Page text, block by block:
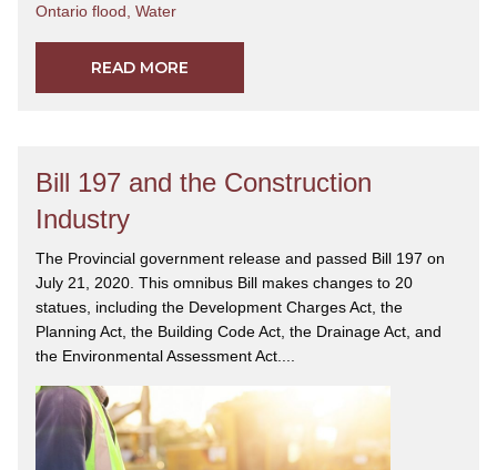
Ontario flood Water
READ MORE
Bill 197 and the Construction
Industry
The Provincial government release and passed Bill 197 on
July 21, 2020. This omnibus Bill makes changes to 20
statues, including the Development Charges Act, the
Planning Act, the Building Code Act, the Drainage Act, and
the Environmental Assessment Act....